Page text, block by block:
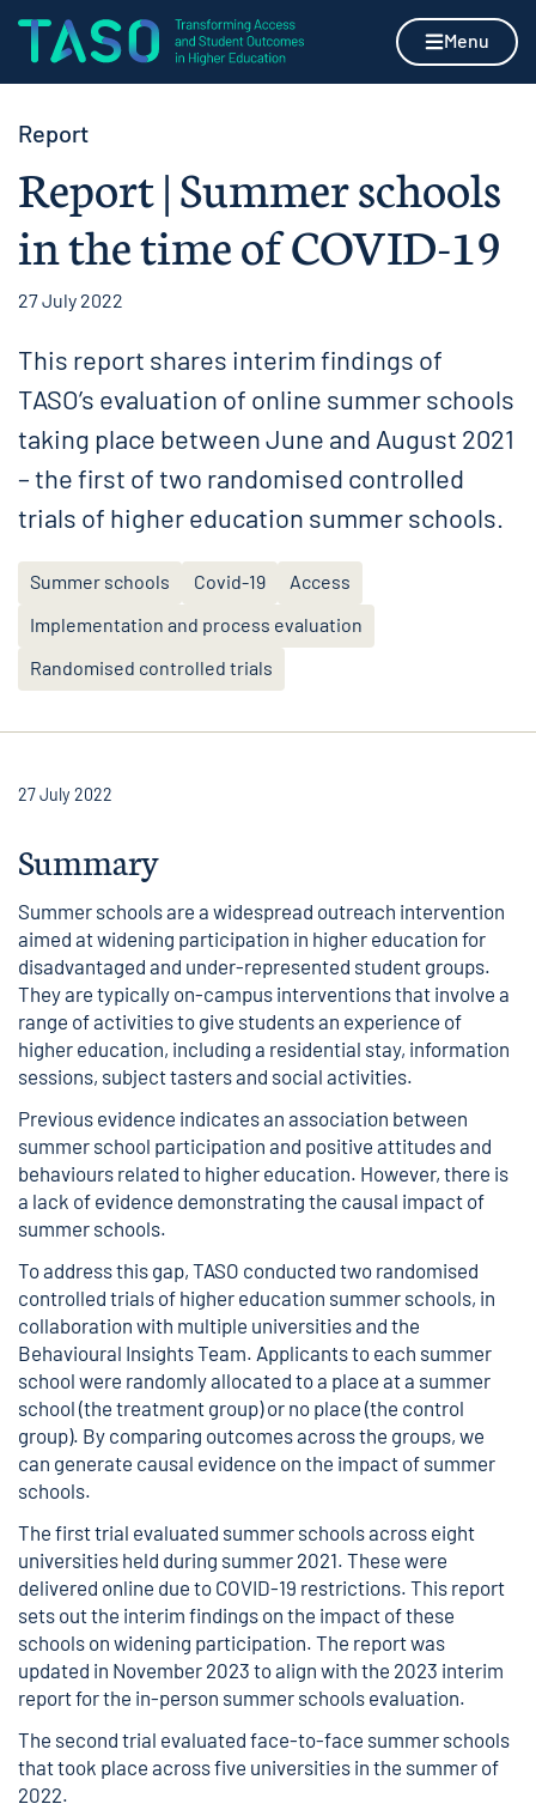
Skip to content
Home page Menu
Report
Report | Summer schools
in the time of COVID-19
27 July 2022
This report shares interim findings of
TASO’s evaluation of online summer schools
taking place between June and August 2021
– the first of two randomised controlled
trials of higher education summer schools.
Summer schools Covid-19
Access
Implementation and process evaluation
Randomised controlled trials
27 July 2022
Summary
Summer schools are a widespread outreach intervention
aimed at widening participation in higher education for
disadvantaged and under-represented student groups.
They are typically on-campus interventions that involve a
range of activities to give students an experience of
higher education, including a residential stay, information
sessions, subject tasters and social activities.
Previous evidence indicates an association between
summer school participation and positive attitudes and
behaviours related to higher education. However, there is
a lack of evidence demonstrating the causal impact of
summer schools.
To address this gap, TASO conducted two randomised
controlled trials of higher education summer schools, in
collaboration with multiple universities and the
Behavioural Insights Team. Applicants to each summer
school were randomly allocated to a place at a summer
school (the treatment group) or no place (the control
group). By comparing outcomes across the groups, we
can generate causal evidence on the impact of summer
schools.
The first trial evaluated summer schools across eight
universities held during summer 2021. These were
delivered online due to COVID-19 restrictions. This report
sets out the interim findings on the impact of these
schools on widening participation. The report was
updated in November 2023 to align with the 2023 interim
report for the in-person summer schools evaluation.
The second trial evaluated face-to-face summer schools
that took place across five universities in the summer of
2022.